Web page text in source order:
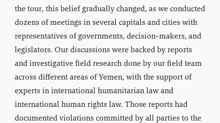
the tour, this belief gradually changed, as we conducted
dozens of meetings in several capitals and cities with
representatives of governments, decision-makers, and
legislators. Our discussions were backed by reports
and investigative field research done by our field team
across different areas of Yemen, with the support of
experts in international humanitarian law and
international human rights law. Those reports had
documented violations committed by all parties to the